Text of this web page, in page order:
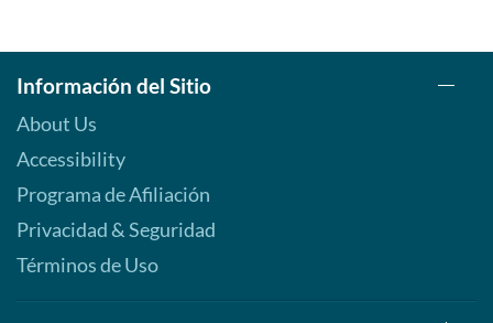
Información del Sitio
About Us
Accessibility
Programa de Afiliación
Privacidad & Seguridad
Términos de Uso